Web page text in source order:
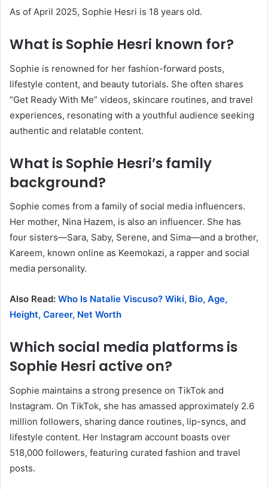
As of April 2025, Sophie Hesri is 18 years old.
What is Sophie Hesri known for?
Sophie is renowned for her fashion-forward posts,
lifestyle content, and beauty tutorials. She often shares
“Get Ready With Me” videos, skincare routines, and travel
experiences, resonating with a youthful audience seeking
authentic and relatable content.
What is Sophie Hesri’s family
background?
Sophie comes from a family of social media influencers.
Her mother, Nina Hazem, is also an influencer. She has
four sisters—Sara, Saby, Serene, and Sima—and a brother,
Kareem, known online as Keemokazi, a rapper and social
media personality.
Also Read: Who Is Natalie Viscuso? Wiki, Bio, Age,
Height, Career, Net Worth
Which social media platforms is
Sophie Hesri active on?
Sophie maintains a strong presence on TikTok and
Instagram. On TikTok, she has amassed approximately 2.6
million followers, sharing dance routines, lip-syncs, and
lifestyle content. Her Instagram account boasts over
518,000 followers, featuring curated fashion and travel
posts.